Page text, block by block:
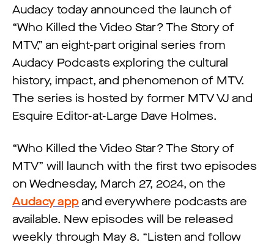
Audacy today announced the launch of
“Who Killed the Video Star? The Story of
MTV,” an eight-part original series from
Audacy Podcasts exploring the cultural
history, impact, and phenomenon of MTV.
The series is hosted by former MTV VJ and
Esquire Editor-at-Large Dave Holmes.
“Who Killed the Video Star? The Story of
MTV” will launch with the first two episodes
on Wednesday, March 27, 2024, on the
Audacy app and everywhere podcasts are
available. New episodes will be released
weekly through May 8. “Listen and follow